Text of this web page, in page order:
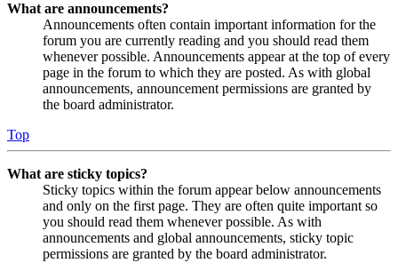
What are announcements?
Announcements often contain important information for the
forum you are currently reading and you should read them
whenever possible. Announcements appear at the top of every
page in the forum to which they are posted. As with global
announcements, announcement permissions are granted by
the board administrator.
Top
What are sticky topics?
Sticky topics within the forum appear below announcements
and only on the first page. They are often quite important so
you should read them whenever possible. As with
announcements and global announcements, sticky topic
permissions are granted by the board administrator.